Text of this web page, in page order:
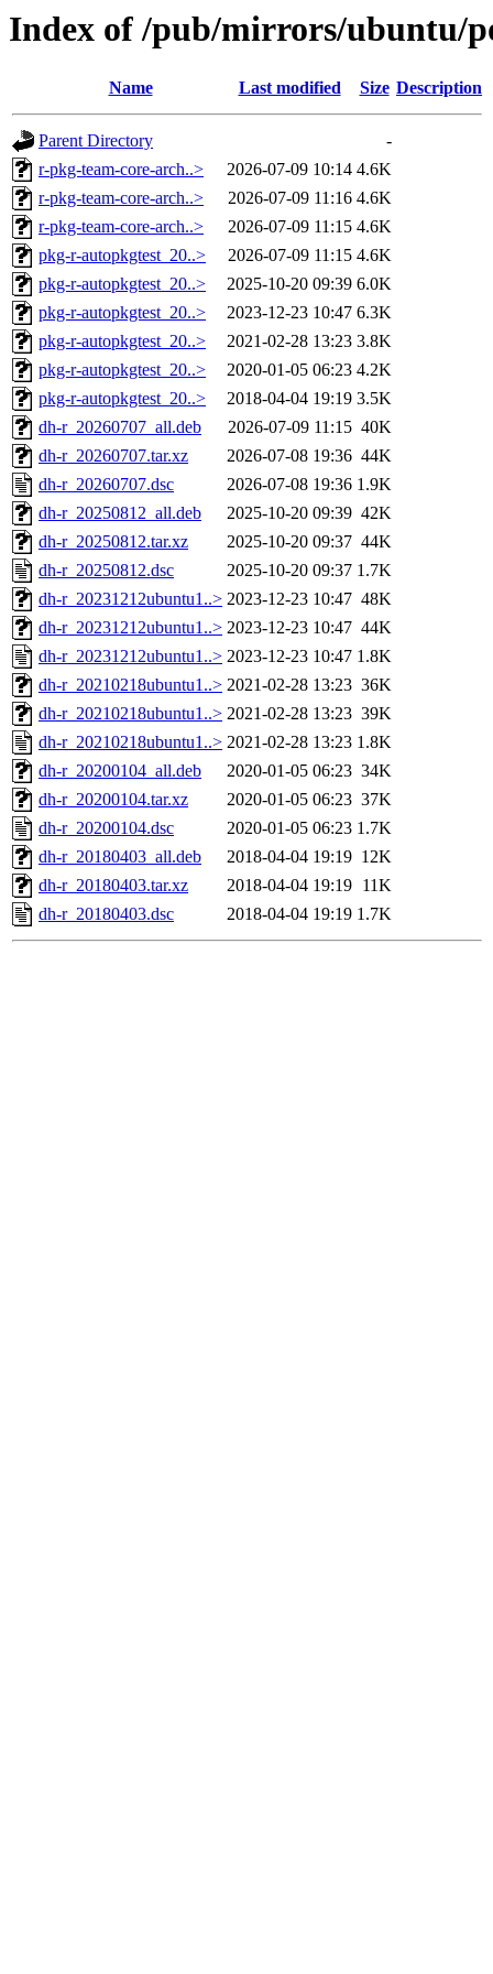
Index of /pub/mirrors/ubuntu/
Name Last modified Size Description
Parent Directory
-
r-pkg-team-core-arch..>
2026-07-09 10:14 4.6K
r-pkg-team-core-arch..>
2026-07-09 11:16 4.6K
r-pkg-team-core-arch..>
2026-07-09 11:15 4.6K
pkg-r-autopkgtest_20..>
2026-07-09 11:15 4.6K
pkg-r-autopkgtest_20..>
2025-10-20 09:39 6.0K
pkg-r-autopkgtest_20..>
2023-12-23 10:47 6.3K
pkg-r-autopkgtest_20..>
2021-02-28 13:23 3.8K
pkg-r-autopkgtest_20..>
2020-01-05 06:23 4.2K
pkg-r-autopkgtest_20..>
2018-04-04 19:19 3.5K
dh-r_20260707_all.deb
2026-07-09 11:15 40K
dh-r_20260707.tar.xz
2026-07-08 19:36 44K
dh-r_20260707.dsc
2026-07-08 19:36 1.9K
dh-r_20250812_all.deb
2025-10-20 09:39 42K
dh-r_20250812.tar.xz
2025-10-20 09:37 44K
dh-r_20250812.dsc
2025-10-20 09:37 1.7K
dh-r_20231212ubuntu1..> 2023-12-23 10:47 48K
dh-r_20231212ubuntu1..> 2023-12-23 10:47 44K
dh-r_20231212ubuntu1..> 2023-12-23 10:47 1.8K
dh-r_20210218ubuntu1..> 2021-02-28 13:23 36K
dh-r_20210218ubuntu1..> 2021-02-28 13:23 39K
dh-r_20210218ubuntu1..> 2021-02-28 13:23 1.8K
dh-r_20200104_all.deb
2020-01-05 06:23 34K
dh-r_20200104.tar.xz
2020-01-05 06:23 37K
dh-r_20200104.dsc
2020-01-05 06:23 1.7K
dh-r_20180403_all.deb
2018-04-04 19:19 12K
dh-r_20180403.tar.xz
2018-04-04 19:19 11K
dh-r_20180403.dsc
2018-04-04 19:19 1.7K